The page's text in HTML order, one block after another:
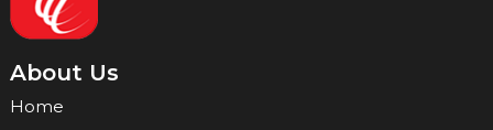
About Us
Home